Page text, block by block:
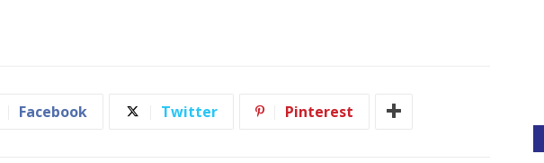
Facebook Twitter Pinterest